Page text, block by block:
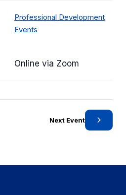
Online via Zoom
Professional Development
EventsC
e
Next Event